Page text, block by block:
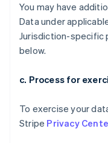
You may have
Data under
Jurisdiction-specific
below.
c. Process for
To exercise your
Stripe Privacy